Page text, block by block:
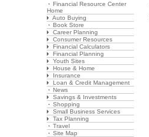
Financial Resource Center
Home
Auto Buying
Book Store
Career Planning
Consumer Resources
Financial Calculators
Financial Planning
Youth Sites
House & Home
Insurance
Loan & Credit Management
News
Savings & Investments
Shopping
Small Business Services
Tax Planning
Travel
Site Map